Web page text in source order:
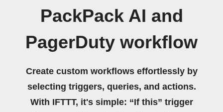
PackPack AI and
PagerDuty workflow
Create custom workflows effortlessly by
selecting triggers, queries, and actions.
With IFTTT, it's simple: “If this” trigger